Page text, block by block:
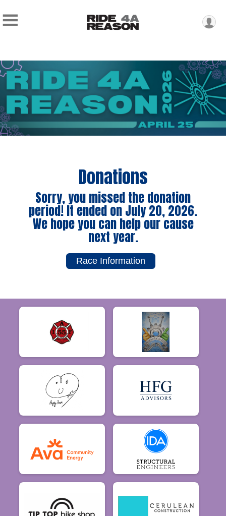
Donations
Sorry, you missed the donation
period! It ended on July 20, 2026.
We hope you can help our cause
next year.
Race Information